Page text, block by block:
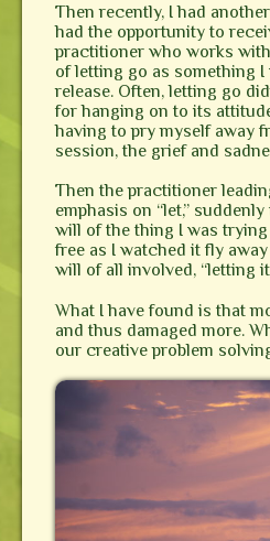
Then recently, I had
had the opportunity to
practitioner who works
of letting go as something
release. Often, letting go
for hanging on to its
having to pry myself away
session, the grief and
Then the practitioner
emphasis on “let,”
will of the thing I was
free as I watched it fly
will of all involved, “letting
What I have found is that
and thus damaged more.
our creative problem